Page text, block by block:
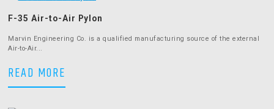
F-35 Air-to-Air Pylon
Marvin Engineering Co. is a qualified manufacturing source of the external
Air-to-Air...
READ MORE